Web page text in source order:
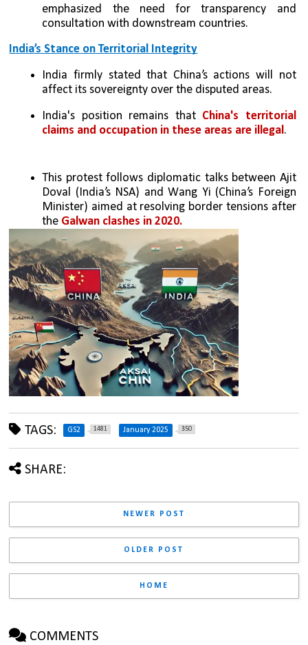
emphasized the need for transparency and
consultation with downstream countries.
India’s Stance on Territorial Integrity
India firmly stated that China’s actions will not
affect its sovereignty over the disputed areas.
India's position remains that China's territorial
claims and occupation in these areas are illegal.
This protest follows diplomatic talks between Ajit
Doval (India’s NSA) and Wang Yi (China’s Foreign
Minister) aimed at resolving border tensions after
the Galwan clashes in 2020.
TAGS: GS2 1481 January 2025 350
SHARE:
NEWER POST
OLDER POST
HOME
COMMENTS